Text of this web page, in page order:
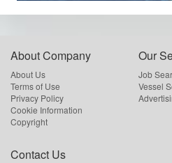
About Company
About Us
Terms of Use
Privacy Policy
Cookie Information
Copyright
Our
Job
Vessel
Contact Us